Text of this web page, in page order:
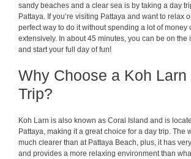
sandy beaches and a clear sea is by taking a day
Pattaya. Ifyou‘re visiting Pattaya and wantto relax
perfectway to do it without spending a lot of money
extensively. In about 45 minutes, you can be on the
and start your full day offun!
Why Choose a Koh Larn
Trip?
Koh Larn is also known as Coral Island and is
Pattaya, making ita great choice for a day trip. The
much clearer than at Pattaya Beach, plus, it has very
and provides a more relaxing environment than